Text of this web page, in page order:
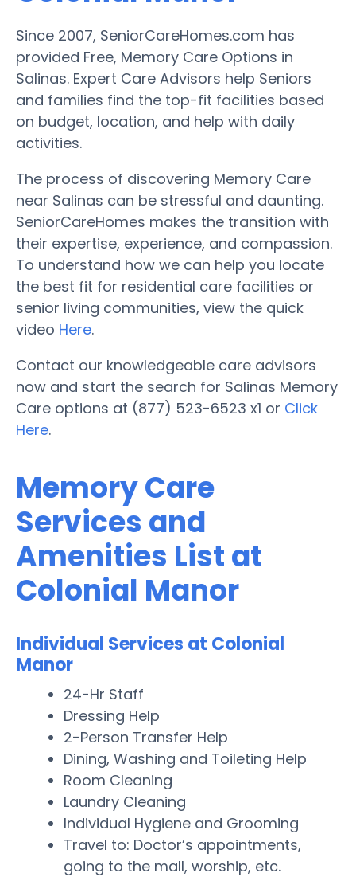
Since 2007, SeniorCareHomes.com has
provided Free, Memory Care Options in
Salinas. Expert Care Advisors help Seniors
and families find the top-fit facilities based
on budget, location, and help with daily
activities.
The process of discovering Memory Care
near Salinas can be stressful and daunting.
SeniorCareHomes makes the transition with
their expertise, experience, and compassion.
To understand how we can help you locate
the best fit for residential care facilities or
senior living communities, view the quick
video Here.
Contact our knowledgeable care advisors
now and start the search for Salinas Memory
Care options at (877) 523-6523 x1 or Click
Here.
Memory Care
Services and
Amenities List at
Colonial Manor
Individual Services at Colonial
Manor
24-Hr Staff
Dressing Help
2-Person Transfer Help
Dining, Washing and Toileting Help
Room Cleaning
Laundry Cleaning
Individual Hygiene and Grooming
Travel to: Doctor’s appointments,
going to the mall, worship, etc.